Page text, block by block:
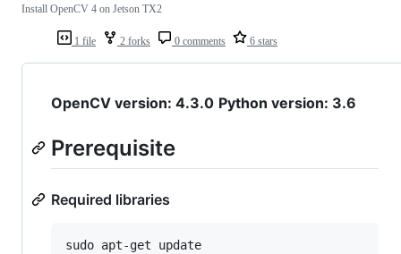
1 file 2 forks 0 comments 6 stars
Install OpenCV 4 on Jetson TX2
OpenCV version: 4.3.0 Python version: 3.6
Prerequisite
Required libraries
sudo apt-get update